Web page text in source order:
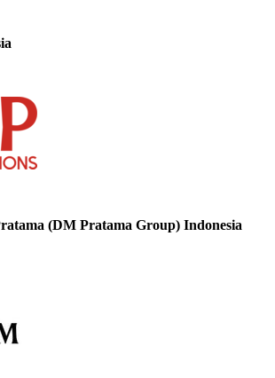
(DM Pratama Group) Indonesia